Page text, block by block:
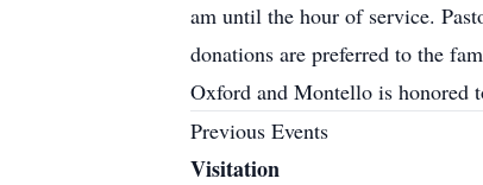
am until the hour of service.
donations are preferred to the
Oxford and Montello is honored
Previous Events
Visitation